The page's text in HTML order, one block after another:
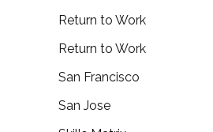
Return to Work
Return to Work
San Francisco
San Jose